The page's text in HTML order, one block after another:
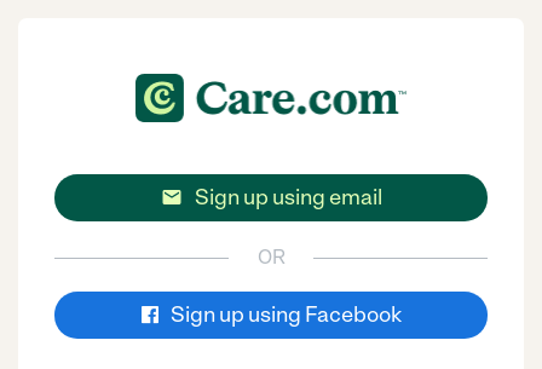
 Sign up using email
OR
Sign up using Facebook